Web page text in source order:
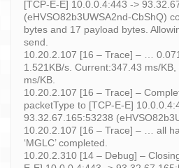
[TCP-E-E] 10.0.0.4:443 ->
(eHVSO82b3UWSA2nd-CbShQ)
bytes and 17 payload bytes.
send.
10.20.2.107 [16 – Trace] – …
1.521KB/s. Current:347.43 ms/
ms/KB.
10.20.2.107 [16 – Trace] –
packetType to [TCP-E-E]
93.32.67.165:53238
10.20.2.107 [16 – Trace] – … all
‘MGLC’ completed.
10.20.2.310 [14 – Debug] –